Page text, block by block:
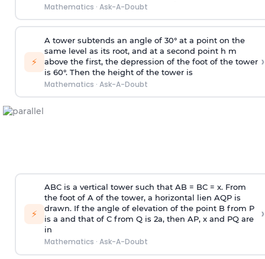
Mathematics · Ask-A-Doubt
⚡
A tower subtends an angle of 30° at a point on the
same level as its root, and at a second point h m
above the first, the depression of the foot of the tower
is 60°. Then the height of the tower is
Mathematics · Ask-A-Doubt
›
⚡
ABC is a vertical tower such that AB = BC = x. From
the foot of A of the tower, a horizontal lien AQP is
drawn. If the angle of elevation of the point B from P
is a and that of C from Q is 2a, then AP, x and PQ are
in
Mathematics · Ask-A-Doubt
›